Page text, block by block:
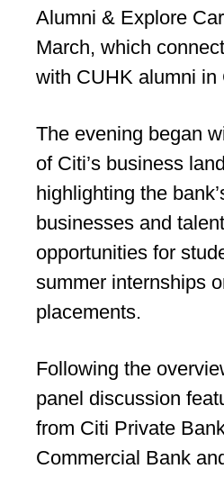
Alumni & Explore
March, which
with CUHK alumni in
The evening began
of Citi’s business
highlighting the
businesses and
opportunities for
summer internships
placements.
Following the
panel discussion
from Citi Private
Commercial Bank